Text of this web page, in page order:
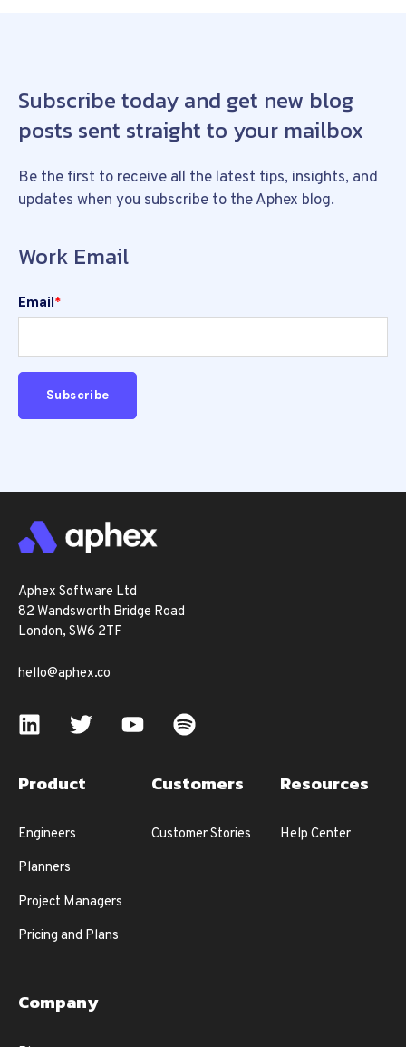
Subscribe today and get new blog
posts sent straight to your mailbox
Be the first to receive all the latest tips, insights, and
updates when you subscribe to the Aphex blog.
Work Email
Email*
Aphex Software Ltd
82 Wandsworth Bridge Road
London, SW6 2TF
hello@aphex.co
Product
Engineers
Planners
Project Managers
Pricing and Plans
Customers
Customer Stories
Resources
Help Center
Company